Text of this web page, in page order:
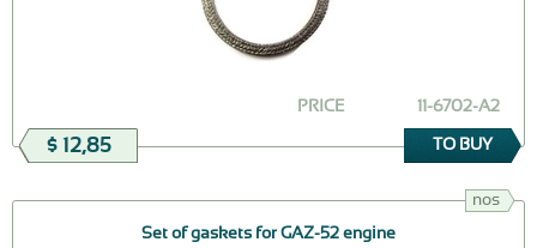
11-6702-А2
PRICE
$ 12,85 TO BUY
nos
Set of gaskets for GAZ-52 engine